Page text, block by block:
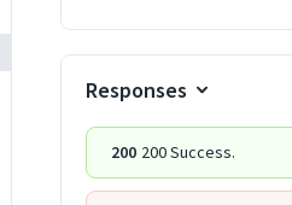
Responses
200 200 Success.